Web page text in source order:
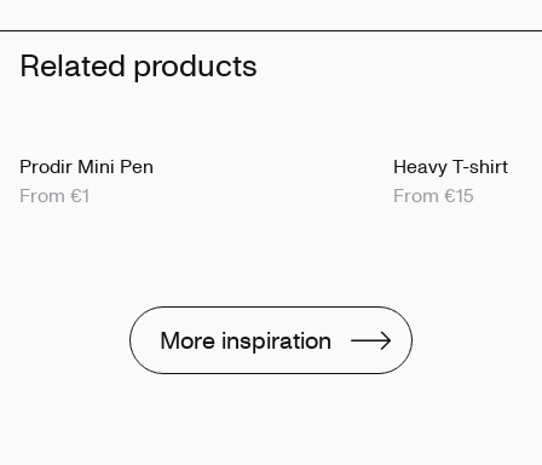
Related products
Prodir Mini Pen
From €1
Heavy T-shirt
From €15
More inspiration